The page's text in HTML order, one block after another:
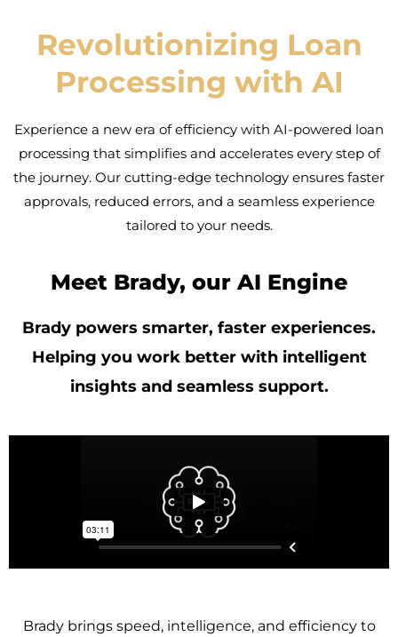
Revolutionizing Loan
Processing with AI
Experience a new era of efficiency with AI-powered loan
processing that simplifies and accelerates every step of
the journey. Our cutting-edge technology ensures faster
approvals, reduced errors, and a seamless experience
tailored to your needs.
Meet Brady, our AI Engine
Brady powers smarter, faster experiences.
Helping you work better with intelligent
insights and seamless support.
Brady brings speed, intelligence, and efficiency to